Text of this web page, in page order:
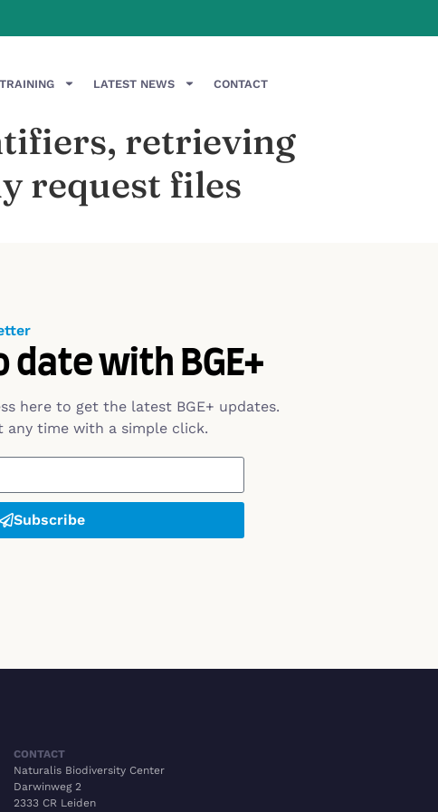
TRAINING LATEST NEWS CONTACT
retrieving
request files
date with BGE+
here to get the latest BGE+ updates.
any time with a simple click.
Subscribe
CONTACT
Naturalis Biodiversity Center
Darwinweg 2
2333 CR Leiden